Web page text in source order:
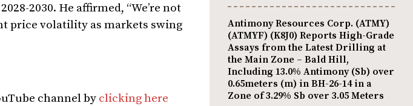
2030. He affirmed, “We’re not
price volatility as markets swing
channel by clicking here
Antimony Resources Corp. (ATMY)
(ATMYF) (K8J0) Reports High-Grade
Assays from the Latest Drilling at
the Main Zone – Bald Hill,
Including 13.0% Antimony (Sb) over
0.65meters (m) in BH-26-14 in a
Zone of 3.29% Sb over 3.05 Meters